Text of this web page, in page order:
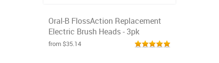
Oral-B FlossAction Replacement
Electric Brush Heads - 3pk
from $35.14